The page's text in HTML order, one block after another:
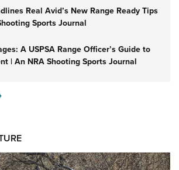
Real Avid’s New Range Ready Tips
Sports Journal
A USPSA Range Officer’s Guide to
| An NRA Shooting Sports Journal
BASIC INSTRUCTION